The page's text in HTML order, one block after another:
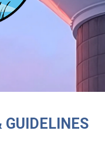
GUIDELINES